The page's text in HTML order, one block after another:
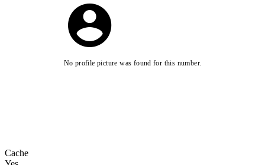
No profile picture was found for this number.
Cache